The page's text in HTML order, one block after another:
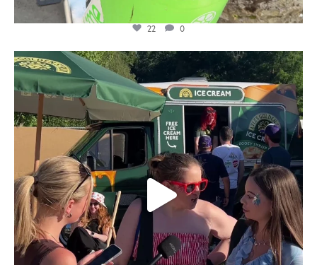
22 0
lylesgoldensyrup
Aug 5